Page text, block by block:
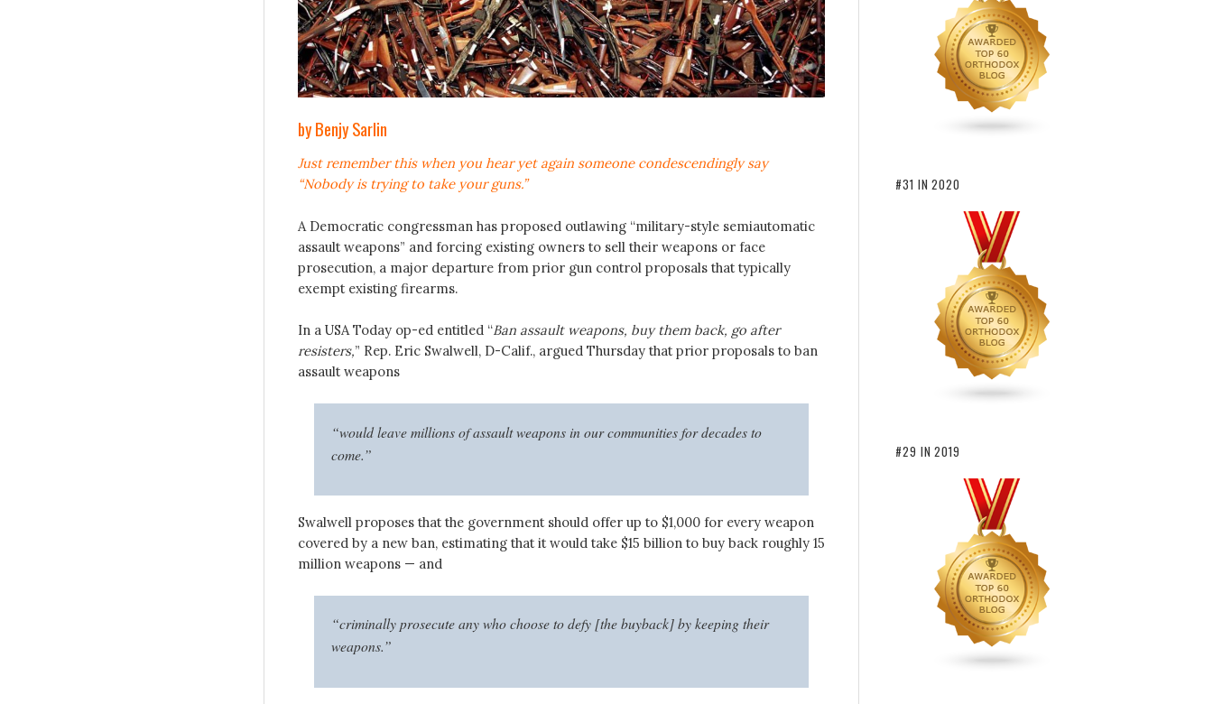
by Benjy Sarlin
Just remember this when you hear yet again someone condescendingly say
“Nobody is trying to take your guns.”
A Democratic congressman has proposed outlawing “military-style semiautomatic
assault weapons” and forcing existing owners to sell their weapons or face
prosecution, a major departure from prior gun control proposals that typically
exempt existing firearms.
In a USA Today op-ed entitled “Ban assault weapons, buy them back, go after
resisters,” Rep. Eric Swalwell, D-Calif., argued Thursday that prior proposals to ban
assault weapons
“would leave millions of assault weapons in our communities for decades to
come.”
Swalwell proposes that the government should offer up to $1,000 for every weapon
covered by a new ban, estimating that it would take $15 billion to buy back roughly 15
million weapons — and
“criminally prosecute any who choose to defy [the buyback] by keeping their
weapons.”
#31 IN 2020
#29 IN 2019